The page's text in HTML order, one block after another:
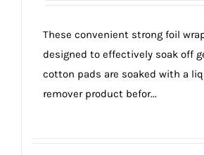
These convenient strong foil
designed to effectively soak off
cotton pads are soaked with a
remover product befor...